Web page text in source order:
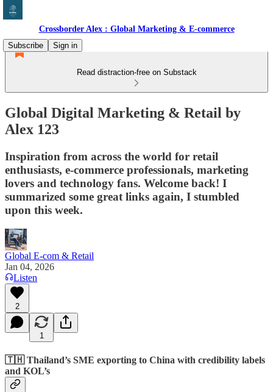
Crossborder Alex : Global Marketing & E-commerce
Subscribe
Sign in
Read distraction-free on Substack
Global Digital Marketing & Retail by
Alex 123
Inspiration from across the world for retail
enthusiasts, e-commerce professionals, marketing
lovers and technology fans. Welcome back! I
summarized some great links again, I stumbled
upon this week.
Global E-com & Retail
Jan 04, 2026
Listen
2
1
🇹🇭 Thailand’s SME exporting to China with credibility labels
and KOL’s